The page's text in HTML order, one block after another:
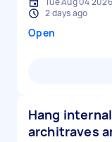
2 days ago
Open
Hang
architraves